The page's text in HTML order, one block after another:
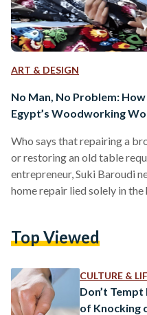
ART & DESIGN
No Man, No Problem:
Egypt’s Woodworking
Who says that repairing a
or restoring an old table
entrepreneur, Suki Baroudi
home repair lied solely in the
the sound of saws; calm,
new…
Top Viewed
CULTURE &
Don’t
of Knocking